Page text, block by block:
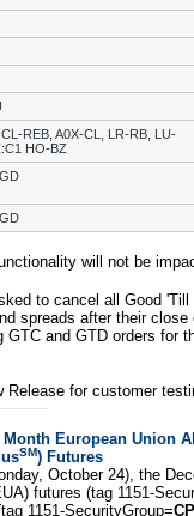
REB, A0X-CL, LR-RB, LU-
HO-BZ
will not be
to cancel all Good 'Till
spreads after their
and GTD orders for
Release for customer
European Union
SM) Futures
October 24), the
futures (tag 1151-
1151-SecurityGroup=